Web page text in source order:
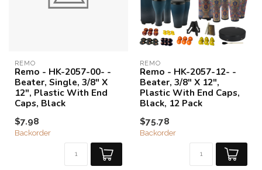
REMO
Remo - HK-2057-00- -
Beater, Single, 3/8" X
12", Plastic With End
Caps, Black
$7.98
Backorder
REMO
Remo - HK-2057-12- -
Beater, 3/8" X 12",
Plastic With End Caps,
Black, 12 Pack
$75.78
Backorder